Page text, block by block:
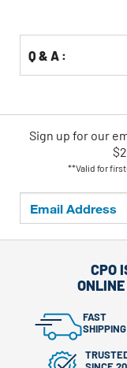
Q & A :
Sign up for our
**Valid for
CPO
FAST
SHIPPING